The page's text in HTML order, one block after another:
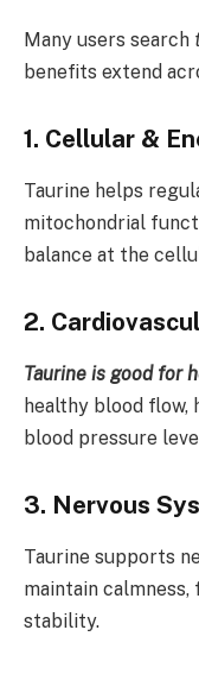
Many users search
benefits extend
1. Cellular &
Taurine helps
mitochondrial
balance at the
2.
Taurine is good for
healthy blood flow,
blood pressure
3. Nervous
Taurine supports
maintain calmness,
stability.